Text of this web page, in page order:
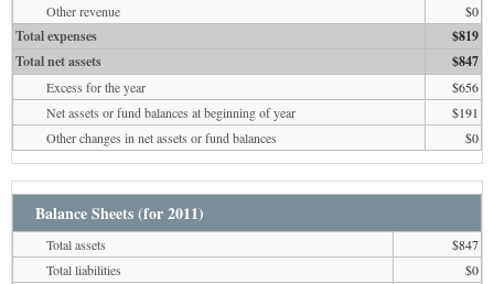
Other revenue
$0
Total expenses
$819
Total net assets
$847
Excess for the year
$656
Net assets or fund balances at beginning of year
$191
Other changes in net assets or fund balances
$0
Balance Sheets (for 2011)
Total assets
$847
Total liabilities
$0